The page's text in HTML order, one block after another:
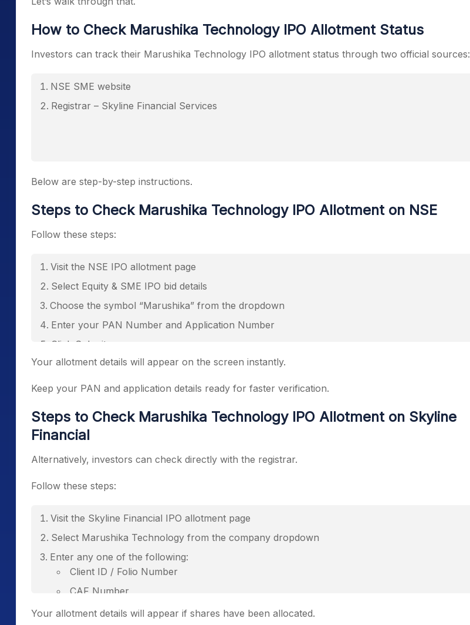
How to Check Marushika Technology IPO Allotment Status
Investors can track their Marushika Technology IPO allotment status through two official sources:
NSE SME website
Registrar – Skyline Financial Services
Below are step-by-step instructions.
Steps to Check Marushika Technology IPO Allotment on NSE
Follow these steps:
Visit the NSE IPO allotment page
Select Equity & SME IPO bid details
Choose the symbol “Marushika” from the dropdown
Enter your PAN Number and Application Number
Click Submit
Your allotment details will appear on the screen instantly.
Keep your PAN and application details ready for faster verification.
Steps to Check Marushika Technology IPO Allotment on Skyline
Financial
Alternatively, investors can check directly with the registrar.
Follow these steps:
Visit the Skyline Financial IPO allotment page
Select Marushika Technology from the company dropdown
Enter any one of the following:
Client ID / Folio Number
CAF Number
PAN Number
Your allotment details will appear if shares have been allocated.